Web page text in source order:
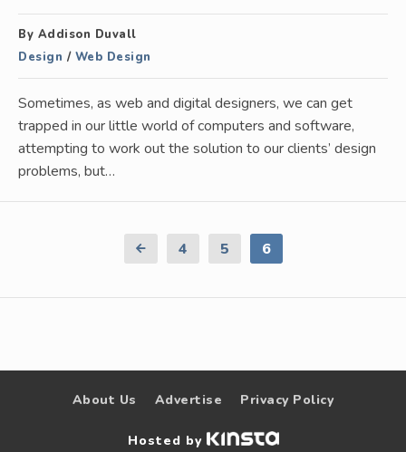
By Addison Duvall
Design / Web Design
Sometimes, as web and digital designers, we can get
trapped in our little world of computers and software,
attempting to work out the solution to our clients’ design
problems, but…
Previous
4 5 6
About Us Advertise Privacy Policy
Hosted by